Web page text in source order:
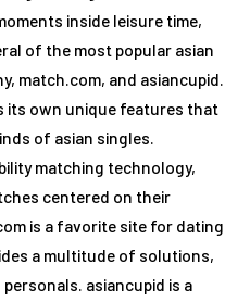
inside leisure time,
of the most popular asian
match.com, and asiancupid.
its own unique features that
of asian singles.
matching technology,
centered on their
is a favorite site for dating
a multitude of solutions,
asiancupid is a